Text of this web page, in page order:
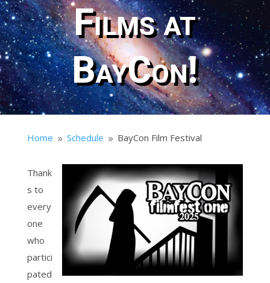
Films at
BayCon!
Home 9 Schedule 9 BayCon Film Festival
Thank
s to
every
one
who
partici
pated